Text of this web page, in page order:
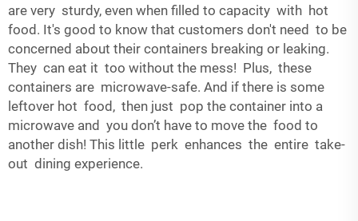
are very sturdy, even when filled to capacity with hot
food. It's good to know that customers don't need to be
concerned about their containers breaking or leaking.
They can eat it too without the mess! Plus, these
containers are microwave-safe. And if there is some
leftover hot food, then just pop the container into a
microwave and you don’t have to move the food to
another dish! This little perk enhances the entire take-
out dining experience.